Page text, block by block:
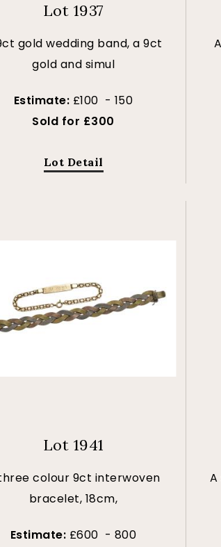
Lot 1937
gold wedding band, a 9ct
gold and simul
Estimate: £100 - 150
Sold for £300
Lot Detail
Lot 1941
colour 9ct interwoven
bracelet, 18cm,
Estimate: £600 - 800